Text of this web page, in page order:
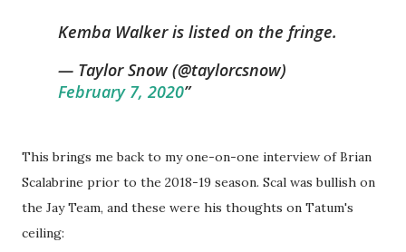
Kemba Walker is listed on the fringe.
— Taylor Snow (@taylorcsnow)
February 7, 2020
This brings me back to my one-on-one interview of Brian
Scalabrine prior to the 2018-19 season. Scal was bullish on
the Jay Team, and these were his thoughts on Tatum's
ceiling: